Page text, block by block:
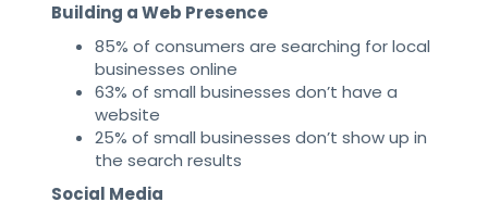
Building a Web Presence
85% of consumers are searching for local
businesses online
63% of small businesses don’t have a
website
25% of small businesses don’t show up in
the search results
Social Media